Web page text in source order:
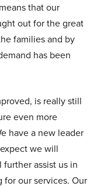
that our
out for the great
families and by
has been
is really still
even more
have a new leader
we will
assist us in
for our services. Our